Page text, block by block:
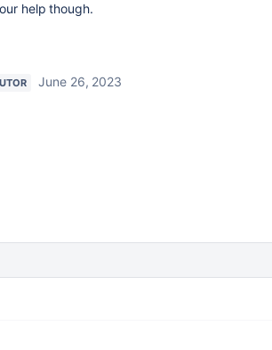
help though.
June 26, 2023